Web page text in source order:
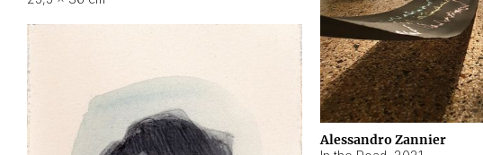
Alessandro Zannier